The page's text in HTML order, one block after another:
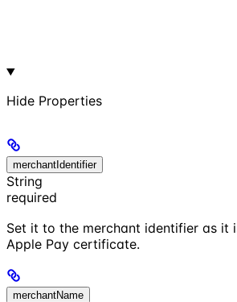
Hide Properties
merchantIdentifier
String
required
Set it to the merchant identifier as it
Apple Pay certificate.
merchantName